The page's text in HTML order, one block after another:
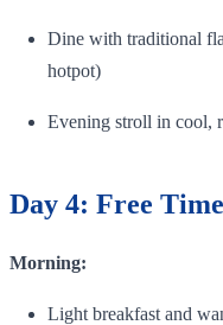
Dine with traditional
hotpot)
Evening stroll in cool,
Day 4: Free
Morning:
Light breakfast and